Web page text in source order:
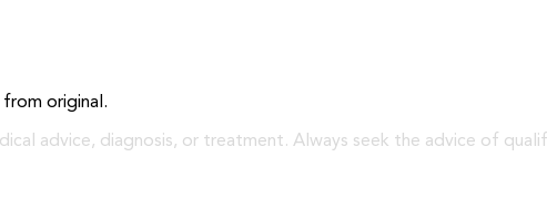
original.
advice, diagnosis, or treatment. Always seek the advice of